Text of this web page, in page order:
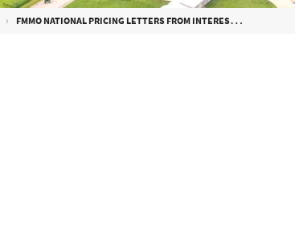
FMMO NATIONAL PRICING LETTERS FROM INTERESTED PARTIES